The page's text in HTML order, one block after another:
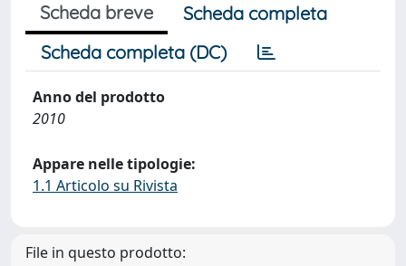
Scheda breve
Scheda completa
Scheda completa (DC)
Anno del prodotto
2010
Appare nelle tipologie:
1.1 Articolo su Rivista
File in questo prodotto: